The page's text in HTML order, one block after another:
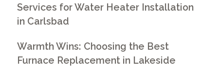
Services for Water Heater Installation
in Carlsbad
Warmth Wins: Choosing the Best
Furnace Replacement in Lakeside